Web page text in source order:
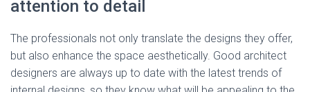
attention to detail
The professionals not only translate the designs they offer,
but also enhance the space aesthetically. Good architect
designers are always up to date with the latest trends of